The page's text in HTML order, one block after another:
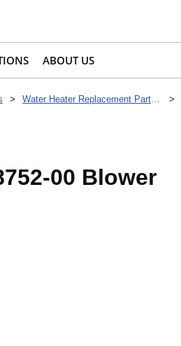
ABOUT US
> Water Heater Replacement Parts & Accessories >
00 Blower